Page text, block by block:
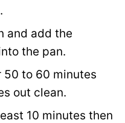
and add the
the pan.
50 to 60 minutes
out clean.
10 minutes then